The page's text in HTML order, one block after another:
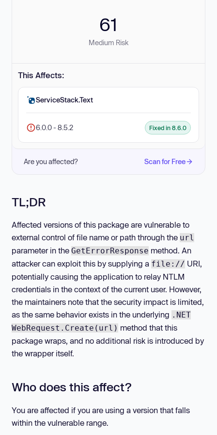
61
Medium Risk
This Affects:
ServiceStack.Text
6.0.0 - 8.5.2 Fixed in 8.6.0
Are you affected? Scan for Free
TL;DR
Affected versions of this package are vulnerable to
external control of file name or path through the url
parameter in the GetErrorResponse method. An
attacker can exploit this by supplying a file:// URI,
potentially causing the application to relay NTLM
credentials in the context of the current user. However,
the maintainers note that the security impact is limited,
as the same behavior exists in the underlying .NET
WebRequest.Create(url) method that this
package wraps, and no additional risk is introduced by
the wrapper itself.
Who does this affect?
You are affected if you are using a version that falls
within the vulnerable range.